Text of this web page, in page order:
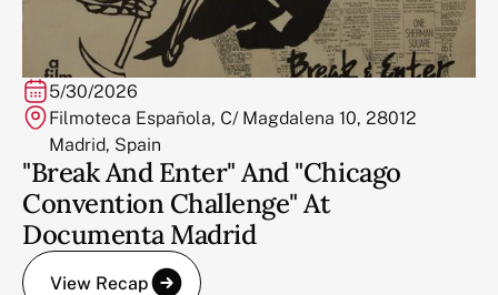
5/30/2026
Filmoteca Española, C/ Magdalena 10, 28012
Madrid, Spain
"Break And Enter" And "Chicago
Convention Challenge" At
Documenta Madrid
View Recap